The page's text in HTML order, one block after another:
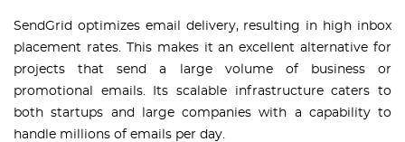
SendGrid optimizes email delivery, resulting in high inbox
placement rates. This makes it an excellent alternative for
projects that send a large volume of business or
promotional emails. Its scalable infrastructure caters to
both startups and large companies with a capability to
handle millions of emails per day.